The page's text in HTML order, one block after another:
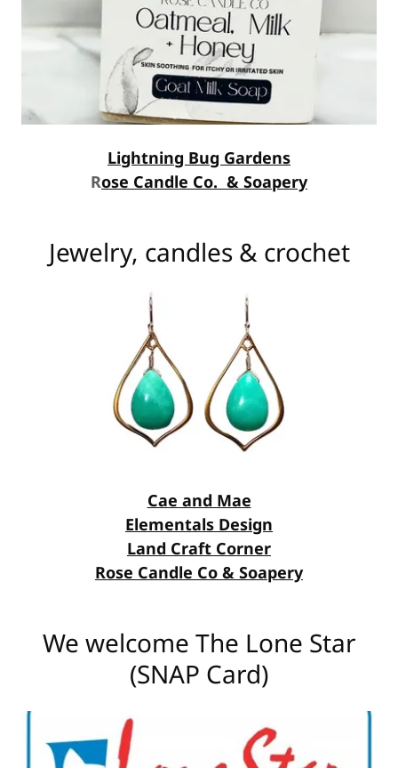
Lightning Bug Gardens
Rose Candle Co. & Soapery
Jewelry, candles & crochet
Cae and Mae
Elementals Design
Land Craft Corner
Rose Candle Co & Soapery
We welcome The Lone Star
(SNAP Card)